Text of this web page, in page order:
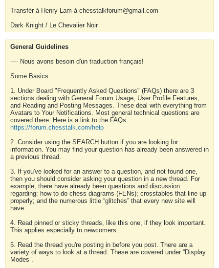
Transfér à Henry Lam à chesstalkforum@gmail.com
Dark Knight / Le Chevalier Noir
General Guidelines
---- Nous avons besoin d'un traduction français!
Some Basics
1. Under Board "Frequently Asked Questions" (FAQs) there are 3
sections dealing with General Forum Usage, User Profile Features,
and Reading and Posting Messages. These deal with everything from
Avatars to Your Notifications. Most general technical questions are
covered there. Here is a link to the FAQs.
https://forum.chesstalk.com/help
2. Consider using the SEARCH button if you are looking for
information. You may find your question has already been answered in
a previous thread.
3. If you've looked for an answer to a question, and not found one,
then you should consider asking your question in a new thread. For
example, there have already been questions and discussion
regarding: how to do chess diagrams (FENs); crosstables that line up
properly; and the numerous little “glitches” that every new site will
have.
4. Read pinned or sticky threads, like this one, if they look important.
This applies especially to newcomers.
5. Read the thread you're posting in before you post. There are a
variety of ways to look at a thread. These are covered under “Display
Modes”.